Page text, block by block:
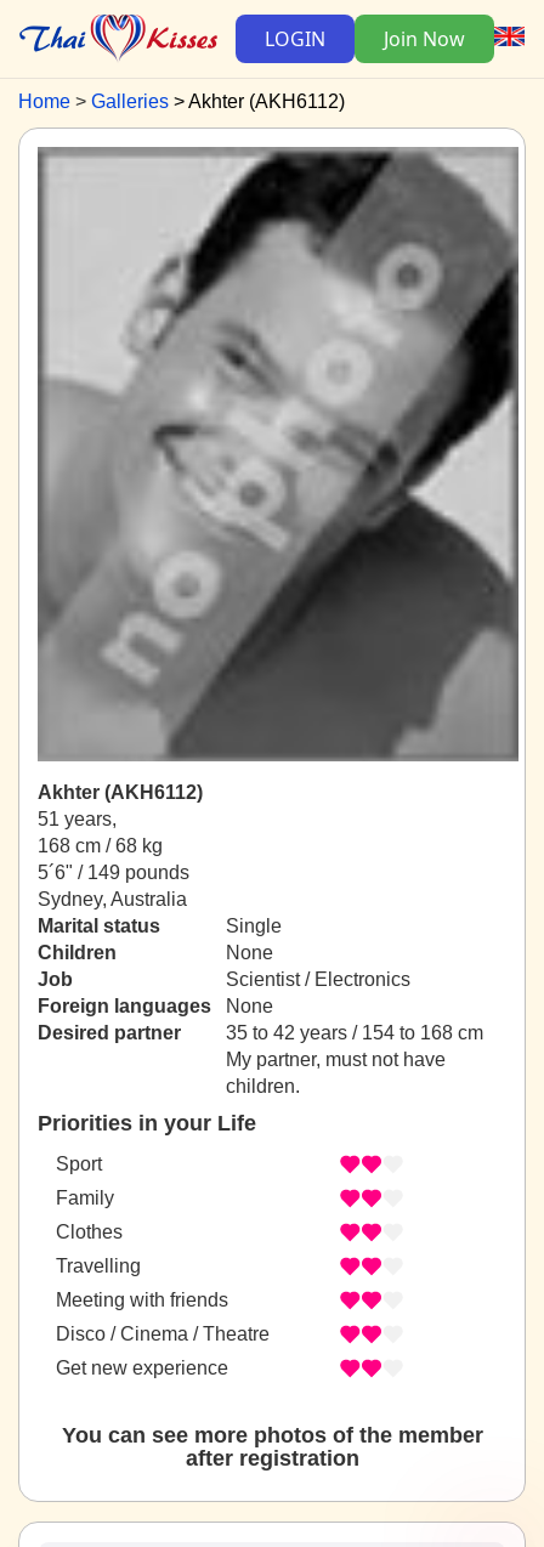
LOGIN Join Now
Home Galleries Akhter (AKH6112)
Akhter (AKH6112)
51 years,
168 cm / 68 kg
5´6" / 149 pounds
Sydney, Australia
Marital status
Single
Children
None
Job
Scientist / Electronics
Foreign languages
None
Desired partner
35 to 42 years / 154 to 168 cm
My partner, must not have
children.
Priorities in your Life
Sport
Family
Clothes
Travelling
Meeting with friends
Disco / Cinema / Theatre
Get new experience
You can see more photos of the member
after registration